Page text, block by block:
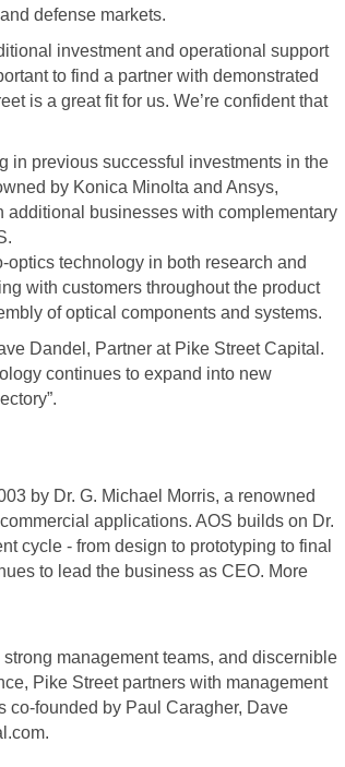
defense markets.
investment and operational support
to find a partner with demonstrated
is a great fit for us. We’re confident that
in previous successful investments in the
by Konica Minolta and Ansys,
additional businesses with complementary
technology in both research and
with customers throughout the product
of optical components and systems.
Dandel, Partner at Pike Street Capital.
continues to expand into new
by Dr. G. Michael Morris, a renowned
applications. AOS builds on Dr.
cycle - from design to prototyping to final
to lead the business as CEO. More
management teams, and discernible
Pike Street partners with management
co-founded by Paul Caragher, Dave